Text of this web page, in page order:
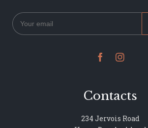
 
Contacts
234 Jervois Road